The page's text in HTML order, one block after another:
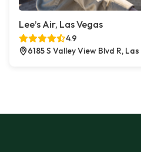
Lee’s Air, Las Vegas
4.9
6185 S Valley View Blvd R,